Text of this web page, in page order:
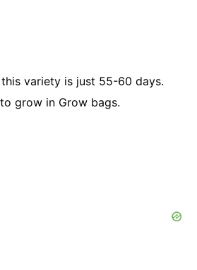
variety is just 55-60 days.
grow in Grow bags.